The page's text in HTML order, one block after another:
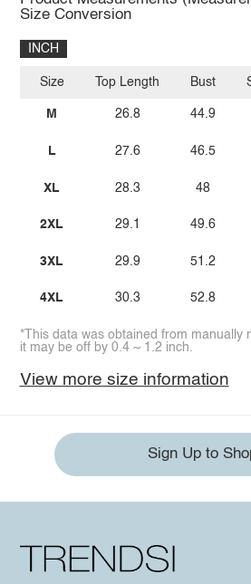
Size Conversion
INCH
Size
M
L
XL
2XL
3XL
4XL
Top Length
26.8
27.6
28.3
29.1
29.9
30.3
Bust
44.9
46.5
48
49.6
51.2
52.8
*This data was obtained from manually
it may be off by 0.4 ~ 1.2 inch.
View more size information
Sign Up to